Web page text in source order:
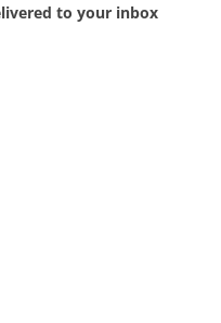
to your inbox